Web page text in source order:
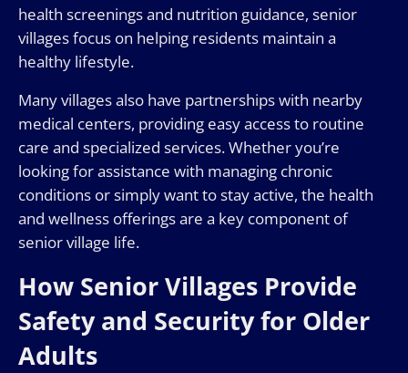
health screenings and nutrition guidance, senior
villages focus on helping residents maintain a
healthy lifestyle.
Many villages also have partnerships with nearby
medical centers, providing easy access to routine
care and specialized services. Whether you’re
looking for assistance with managing chronic
conditions or simply want to stay active, the health
and wellness offerings are a key component of
senior village life.
How Senior Villages Provide
Safety and Security for Older
Adults